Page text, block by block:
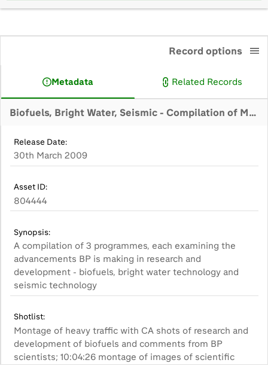
search
Biofuels, Bright Water, Seismic - Compilation of Master Programmes
Record options
Metadata Related Records
Release Date:
30th March 2009
Asset ID:
804444
Synopsis:
A compilation of 3 programmes, each examining the
advancements BP is making in research and
development - biofuels, bright water technology and
seismic technology
Shotlist:
Montage of heavy traffic with CA shots of research and
development of biofuels and comments from BP
scientists; 10:04:26 montage of images of scientific